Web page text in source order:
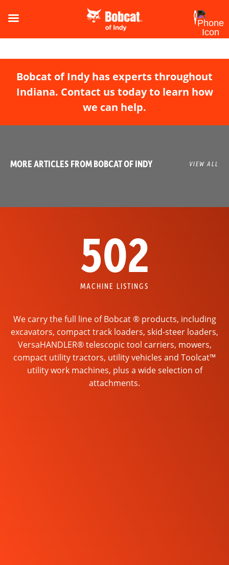
Bobcat of Indy has experts throughout
Indiana. Contact us today to learn how
we can help.
MORE ARTICLES FROM BOBCAT OF INDY VIEW ALL
502
MACHINE LISTINGS
We carry the full line of Bobcat ® products, including
excavators, compact track loaders, skid-steer loaders,
VersaHANDLER® telescopic tool carriers, mowers,
compact utility tractors, utility vehicles and Toolcat™
utility work machines, plus a wide selection of
attachments.